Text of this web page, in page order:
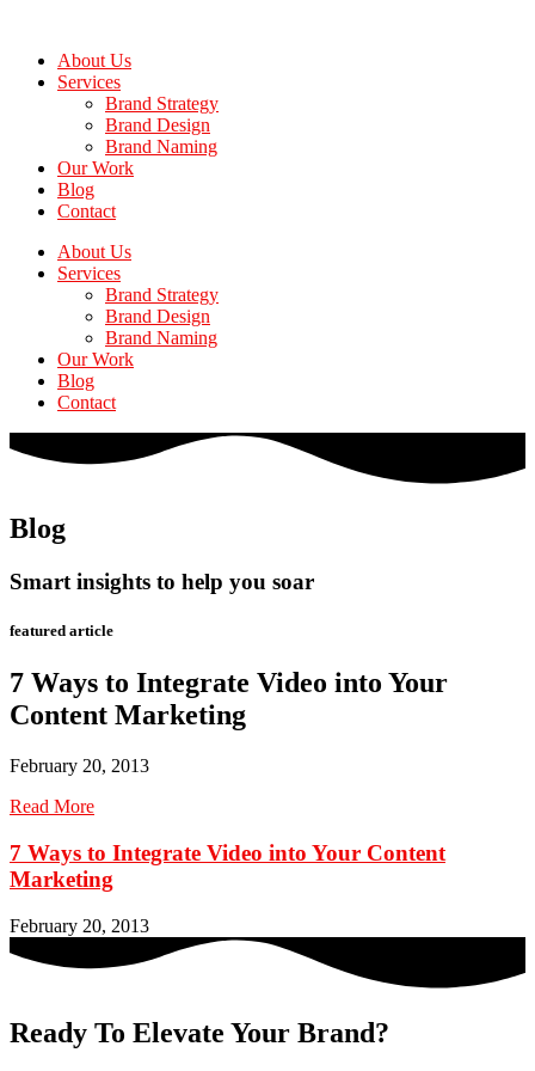
content
About Us
Services
Brand Strategy
Brand Design
Brand Naming
Our Work
Blog
Contact
About Us
Services
Brand Strategy
Brand Design
Brand Naming
Our Work
Blog
Contact
Blog
Smart insights to help you soar
featured article
7 Ways to Integrate Video into Your
Content Marketing
February 20, 2013
Read More
7 Ways to Integrate Video into Your Content
Marketing
February 20, 2013
Ready To Elevate Your Brand?